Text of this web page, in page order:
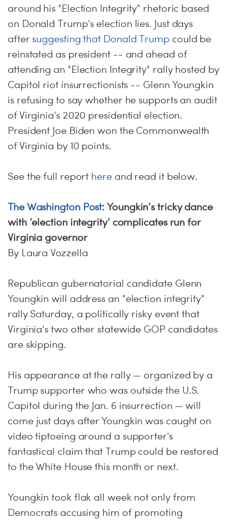
around his "Election Integrity" rhetoric based
on Donald Trump's election lies. Just days
after suggesting that Donald Trumpcould be
reinstated as president -- and ahead of
attending an "Election Integrity" rally hosted by
Capitol riot insurrectionists -- Glenn Youngkin
is refusing to say whether he supports an audit
of Virginia's 2020 presidential election.
President Joe Biden won the Commonwealth
of Virginia by 10 points.
See the full report hereand read it below.
The Washington Post: Youngkin’s tricky dance
with ‘election integrity’ complicates run for
Virginia governor
By Laura Vozzella
Republican gubernatorial candidate Glenn
Youngkin will address an "election integrity"
rally Saturday, a politically risky event that
Virginia's two other statewide GOP candidates
are skipping.
His appearance at the rally — organized by a
Trump supporter who was outside the U.S.
Capitol during the Jan. 6 insurrection — will
come just days after Youngkin was caught on
video tiptoeing around a supporter's
fantastical claim that Trump could be restored
to the White House this month or next.
Youngkin took flak all week not only from
Democrats accusing him of promoting